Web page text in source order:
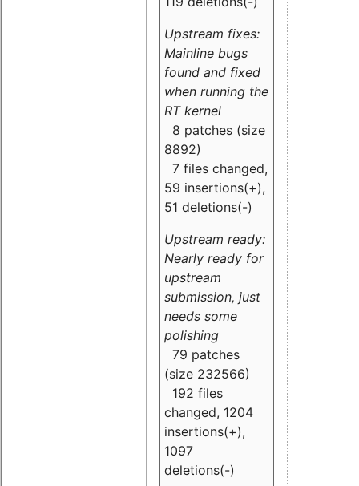
Upstream fixes:
Mainline bugs
found and fixed
when running the
RT kernel
8 patches (size
8892)
7 files changed,
59 insertions(+),
51 deletions(-)
Upstream ready:
Nearly ready for
upstream
submission, just
needs some
polishing
79 patches
(size 232566)
192 files
changed, 1204
insertions(+),
1097
deletions(-)